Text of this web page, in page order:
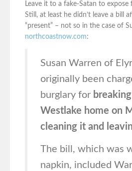
Leave it to a fake-Satan to expose
Still, at least he didn’t leave a bill
“present” – not so in the case of
northcoastnow.com:
Susan Warren of
originally been
burglary for
Westlake home on
cleaning it and
The bill, which was
napkin, included